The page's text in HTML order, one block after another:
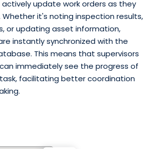
actively update work orders as they
it's noting inspection results,
or updating asset information,
instantly synchronized with the
This means that supervisors
immediately see the progress of
facilitating better coordination